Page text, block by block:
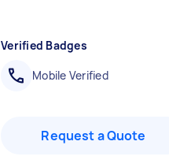
Verified Badges
Mobile Verified
Request a Quote